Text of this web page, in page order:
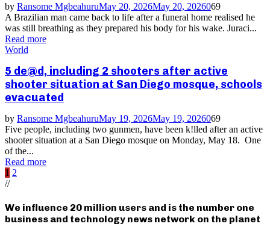
by Ransome MgbeahuruMay 20, 2026May 20, 2026069
A Brazilian man came back to life after a funeral home realised he
was still breathing as they prepared his body for his wake. Juraci...
Read more
World
5 de@d, including 2 shooters after active
shooter situation at San Diego mosque, schools
evacuated
by Ransome MgbeahuruMay 19, 2026May 19, 2026069
Five people, including two gunmen, have been k!lled after an active
shooter situation at a San Diego mosque on Monday, May 18. One
of the...
Read more
Posts
1 2
//
We influence 20 million users and is the number one
business and technology news network on the planet